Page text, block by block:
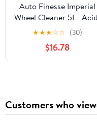
Auto Finesse Imperial
Wheel Cleaner 5L |
Free Alloy Wheel
Cleaner | Powerful
Degreaser for Brake
Dust & Grime | Safe
★★★☆☆ (30)
$16.78
Customers who